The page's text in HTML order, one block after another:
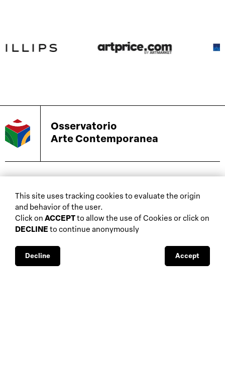
This site uses tracking cookies to evaluate the origin
and behavior of the user.
Click on ACCEPT to allow the use of Cookies or click on
DECLINE to continue anonymously
Decline Accept
Osservatorio
Arte Contemporanea
home
about
database
exhibitions
museums
biennials and other
auctions
galleries
public support